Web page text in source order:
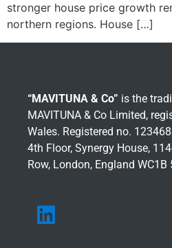
stronger house price growth
northern regions. House […]
“MAVITUNA & Co” is the
MAVITUNA & Co Limited,
Wales. Registered no.
4th Floor, Synergy House,
Row, London, England WC1B